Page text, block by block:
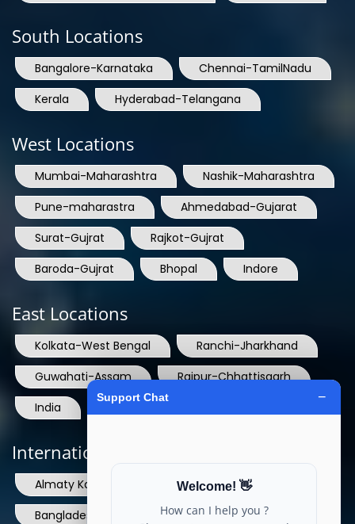
South Locations
Bangalore-Karnataka
Chennai-TamilNadu
Kerala
Hyderabad-Telangana
West Locations
Mumbai-Maharashtra
Nashik-Maharashtra
Pune-maharastra
Ahmedabad-Gujarat
Surat-Gujrat
Rajkot-Gujrat
Baroda-Gujrat
Bhopal Indore
East Locations
Kolkata-West Bengal
Ranchi-Jharkhand
Guwahati-Assam
Raipur-Chhattisgarh
India
International Locations
Almaty Kazakhstan
Sri Lanka
Bangladesh
Nepal
Bhutan